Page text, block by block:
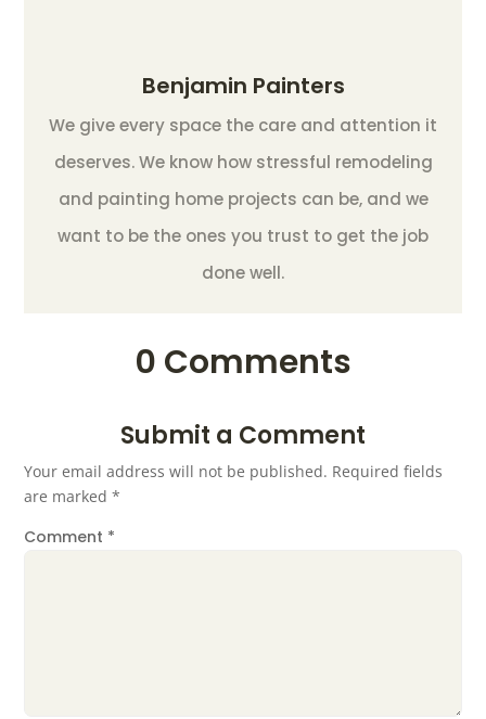
Benjamin Painters
We give every space the care and attention it
deserves. We know how stressful remodeling
and painting home projects can be, and we
want to be the ones you trust to get the job
done well.
0 Comments
Submit a Comment
Your email address will not be published. Required fields
are marked*
Comment *